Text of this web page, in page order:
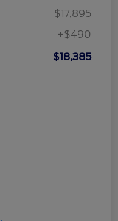
$17,895
+$490
$18,385